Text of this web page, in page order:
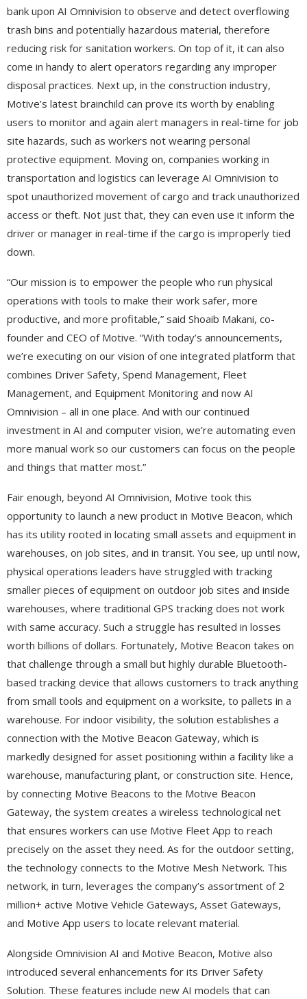
bank upon AI Omnivision to observe and detect overflowing
trash bins and potentially hazardous material, therefore
reducing risk for sanitation workers. On top of it, it can also
come in handy to alert operators regarding any improper
disposal practices. Next up, in the construction industry,
Motive’s latest brainchild can prove its worth by enabling
users to monitor and again alert managers in real-time for job
site hazards, such as workers not wearing personal
protective equipment. Moving on, companies working in
transportation and logistics can leverage AI Omnivision to
spot unauthorized movement of cargo and track unauthorized
access or theft. Not just that, they can even use it inform the
driver or manager in real-time if the cargo is improperly tied
down.
“Our mission is to empower the people who run physical
operations with tools to make their work safer, more
productive, and more profitable,” said Shoaib Makani, co-
founder and CEO of Motive. “With today’s announcements,
we’re executing on our vision of one integrated platform that
combines Driver Safety, Spend Management, Fleet
Management, and Equipment Monitoring and now AI
Omnivision – all in one place. And with our continued
investment in AI and computer vision, we’re automating even
more manual work so our customers can focus on the people
and things that matter most.”
Fair enough, beyond AI Omnivision, Motive took this
opportunity to launch a new product in Motive Beacon, which
has its utility rooted in locating small assets and equipment in
warehouses, on job sites, and in transit. You see, up until now,
physical operations leaders have struggled with tracking
smaller pieces of equipment on outdoor job sites and inside
warehouses, where traditional GPS tracking does not work
with same accuracy. Such a struggle has resulted in losses
worth billions of dollars. Fortunately, Motive Beacon takes on
that challenge through a small but highly durable Bluetooth-
based tracking device that allows customers to track anything
from small tools and equipment on a worksite, to pallets in a
warehouse. For indoor visibility, the solution establishes a
connection with the Motive Beacon Gateway, which is
markedly designed for asset positioning within a facility like a
warehouse, manufacturing plant, or construction site. Hence,
by connecting Motive Beacons to the Motive Beacon
Gateway, the system creates a wireless technological net
that ensures workers can use Motive Fleet App to reach
precisely on the asset they need. As for the outdoor setting,
the technology connects to the Motive Mesh Network. This
network, in turn, leverages the company’s assortment of 2
million+ active Motive Vehicle Gateways, Asset Gateways,
and Motive App users to locate relevant material.
Alongside Omnivision AI and Motive Beacon, Motive also
introduced several enhancements for its Driver Safety
Solution. These features include new AI models that can